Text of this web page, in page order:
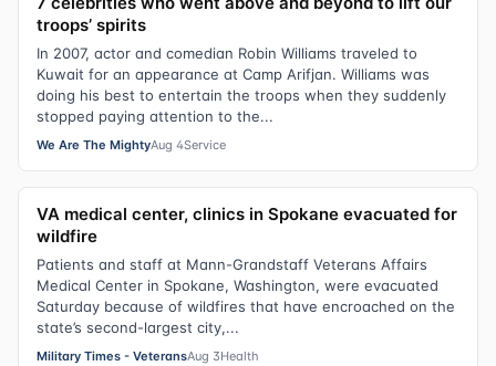
troops’ spirits
In 2007, actor and comedian Robin Williams traveled to
Kuwait for an appearance at Camp Arifjan. Williams was
doing his best to entertain the troops when they suddenly
stopped paying attention to the...
We Are The MightyAug 4Service
VA medical center, clinics in Spokane evacuated for
wildfire
Patients and staff at Mann-Grandstaff Veterans Affairs
Medical Center in Spokane, Washington, were evacuated
Saturday because of wildfires that have encroached on the
state’s second-largest city,...
Military Times - VeteransAug 3Health